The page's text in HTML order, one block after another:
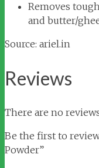
Removes
and butter/
Source: ariel.in
Reviews
There are no
Be the first to
Powder”